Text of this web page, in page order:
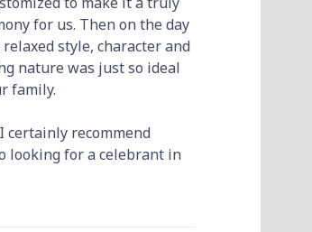
for us. Then on the day
style, character and
nature was just so ideal
family.
certainly recommend
looking for a celebrant in